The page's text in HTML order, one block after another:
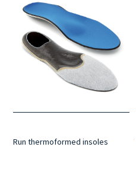
Run thermoformed insoles